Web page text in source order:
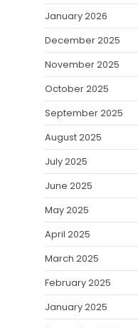
January 2026
December 2025
November 2025
October 2025
September 2025
August 2025
July 2025
June 2025
May 2025
April 2025
March 2025
February 2025
January 2025